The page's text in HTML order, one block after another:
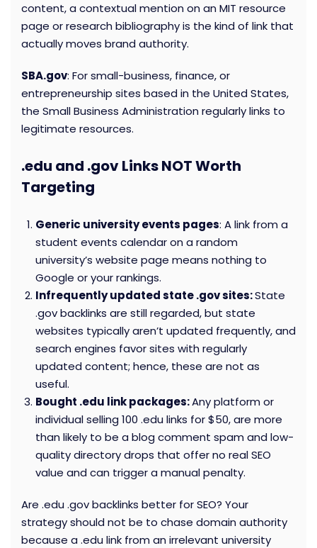
content, a contextual mention on an MIT resource
page or research bibliography is the kind of link that
actually moves brand authority.
SBA.gov: For small-business, finance, or
entrepreneurship sites based in the United States,
the Small Business Administration regularly links to
legitimate resources.
.edu and .gov Links NOT Worth
Targeting
Generic university events pages: A link from a
student events calendar on a random
university’s website page means nothing to
Google or your rankings.
Infrequently updated state .gov sites:State
.gov backlinks are still regarded, but state
websites typically aren’t updated frequently, and
search engines favor sites with regularly
updated content; hence, these are not as
useful.
Bought .edu link packages:Any platform or
individual selling 100 .edu links for $50, are more
than likely to be a blog comment spam and low-
quality directory drops that offer no real SEO
value and can trigger a manual penalty.
Are .edu .gov backlinks better for SEO? Your
strategy should not be to chase domain authority
because a .edu link from an irrelevant university